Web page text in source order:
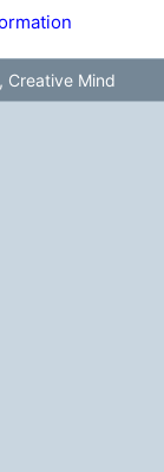
Creative Mind